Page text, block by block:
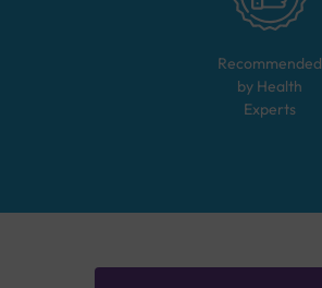
Recommended
by Health
Experts